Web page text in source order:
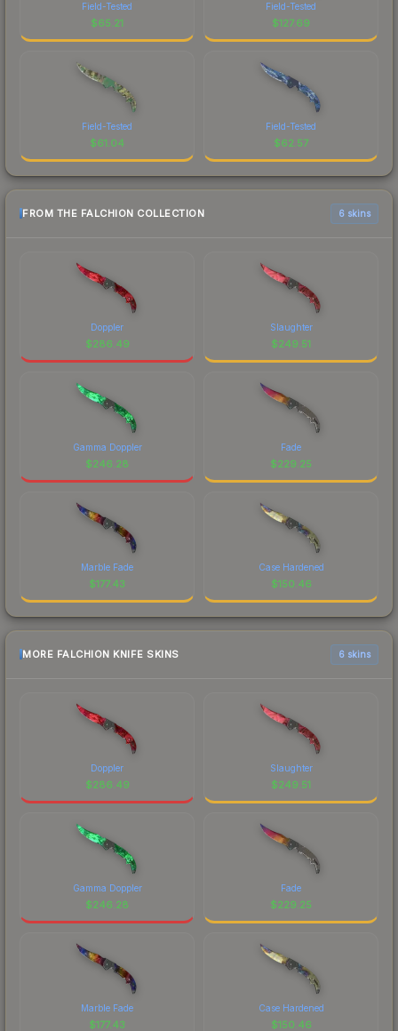
Field-Tested
$65.21
Field-Tested
$127.69
Field-Tested
$61.04
Field-Tested
$62.57
FROM THE FALCHION COLLECTION 6 skins
Doppler
$286.49
Slaughter
$249.51
Gamma Doppler
$246.28
Fade
$229.25
Marble Fade
$177.43
Case Hardened
$150.46
MORE FALCHION KNIFE SKINS 6 skins
Doppler
$286.49
Slaughter
$249.51
Gamma Doppler
$246.28
Fade
$229.25
Marble Fade
$177.43
Case Hardened
$150.46